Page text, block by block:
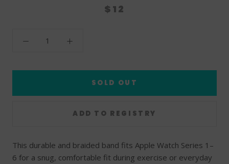
$12
SOLD OUT
This durable and braided band fits Apple Watch Series 1–
6 for a snug, comfortable fit during exercise or everyday